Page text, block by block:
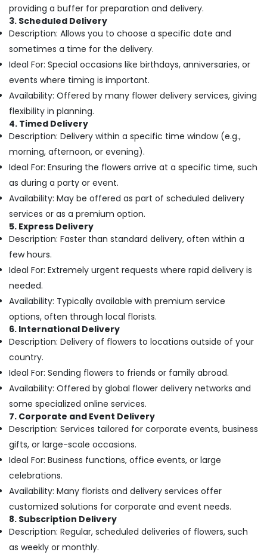
Immediate
Flowers
Delivery
Al
Jaddaf
Balloons
in
Dubai
Send
Flowers
Same
in
Al
Jaddaf
Fellora
Flowers
Trading
Chocolate
Online
Delivery
Same
Day
in
Dubai
Order
Flowers
Same
Day
Delivery
in
Al
Jaddaf
Same
Flowers
in
Al
Jaddaf
Office
Equipments
& Supplies
Packaging
& Printing
Safety
&
Security
Computer,
IT &
Telecom
Travel
&
Tourism
Sports
Hobbies
Building,
& Real
Estate
Air
Conditioning
&
Refrigeration
Advertising,
Media &
Promotions
Arts,
Events &
Ocassion
providing a buffer for preparation and delivery.
3. Scheduled Delivery
Description: Allows you to choose a specific date and
sometimes a time for the delivery.
Ideal For: Special occasions like birthdays, anniversaries, or
events where timing is important.
Availability: Offered by many flower delivery services, giving
flexibility in planning.
4. Timed Delivery
Description: Delivery within a specific time window (e.g.,
morning, afternoon, or evening).
Ideal For: Ensuring the flowers arrive at a specific time, such
as during a party or event.
Availability: May be offered as part of scheduled delivery
services or as a premium option.
5. Express Delivery
Description: Faster than standard delivery, often within a
few hours.
Ideal For: Extremely urgent requests where rapid delivery is
needed.
Availability: Typically available with premium service
options, often through local florists.
6. International Delivery
Description: Delivery of flowers to locations outside of your
country.
Ideal For: Sending flowers to friends or family abroad.
Availability: Offered by global flower delivery networks and
some specialized online services.
7. Corporate and Event Delivery
Description: Services tailored for corporate events, business
gifts, or large-scale occasions.
Ideal For: Business functions, office events, or large
celebrations.
Availability: Many florists and delivery services offer
customized solutions for corporate and event needs.
8. Subscription Delivery
Description: Regular, scheduled deliveries of flowers, such
as weekly or monthly.